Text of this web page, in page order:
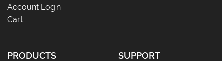
Account Login
Cart
PRODUCTS SUPPORT